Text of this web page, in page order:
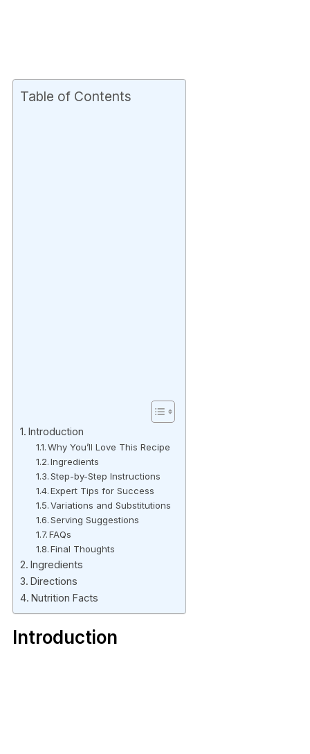
Table of Contents
Introduction
Why You’ll Love This Recipe
Ingredients
Step-by-Step Instructions
Expert Tips for Success
Variations and Substitutions
Serving Suggestions
FAQs
Final Thoughts
Ingredients
Directions
Nutrition Facts
Introduction